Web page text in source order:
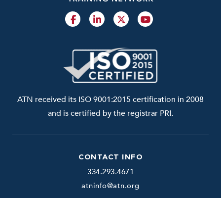
CONTACT INFO
334.293.4671
atninfo@atn.org
ATN received its ISO 9001:2015 certification in 2008
and is certified by the registrar PRI.